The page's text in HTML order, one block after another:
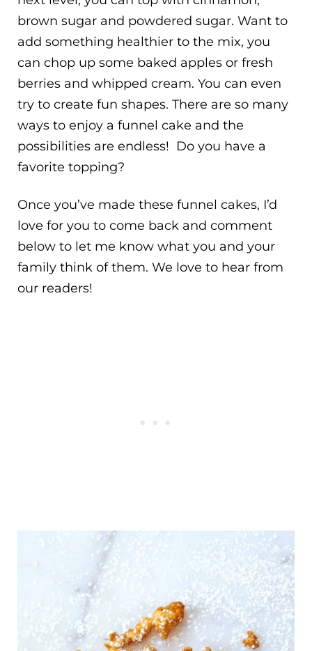
brown sugar and powdered sugar. Want to
add something healthier to the mix, you
can chop up some baked apples or fresh
berries and whipped cream. You can even
try to create fun shapes. There are so many
ways to enjoy a funnel cake and the
possibilities are endless! Do you have a
favorite topping?
Once you’ve made these funnel cakes, I’d
love for you to come back and comment
below to let me know what you and your
family think of them. We love to hear from
our readers!